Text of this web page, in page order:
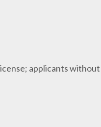
applicants